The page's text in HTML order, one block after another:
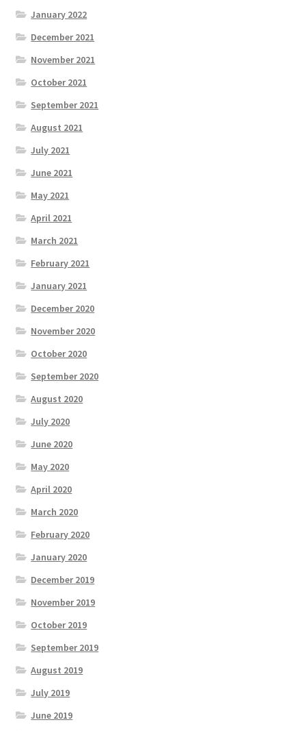
January 2022
December 2021
November 2021
October 2021
September 2021
August 2021
July 2021
June 2021
May 2021
April 2021
March 2021
February 2021
January 2021
December 2020
November 2020
October 2020
September 2020
August 2020
July 2020
June 2020
May 2020
April 2020
March 2020
February 2020
January 2020
December 2019
November 2019
October 2019
September 2019
August 2019
July 2019
June 2019